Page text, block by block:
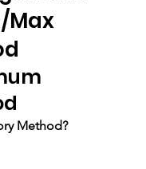
Max
Method?